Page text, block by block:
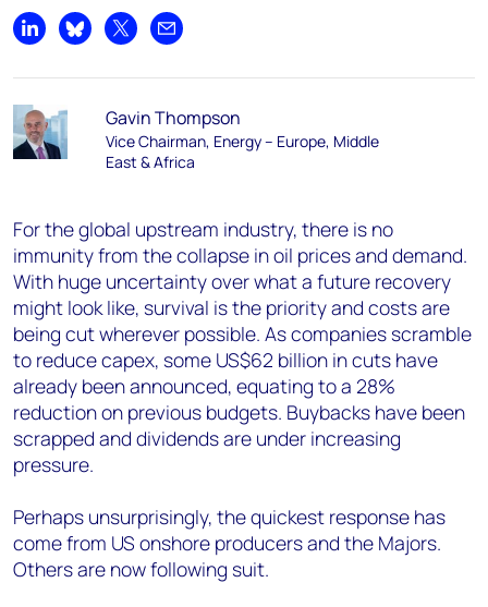
Share on LinkedIn
Share on Bluesky
Share on XShare by email
Gavin Thompson
Vice Chairman, Energy – Europe, Middle
East & Africa
For the global upstream industry, there is no
immunity from the collapse in oil prices and demand.
With huge uncertainty over what a future recovery
might look like, survival is the priority and costs are
being cut wherever possible. As companies scramble
to reduce capex, some US$62 billion in cuts have
already been announced, equating to a 28%
reduction on previous budgets. Buybacks have been
scrapped and dividends are under increasing
pressure.
Perhaps unsurprisingly, the quickest response has
come from US onshore producers and the Majors.
Others are now following suit.